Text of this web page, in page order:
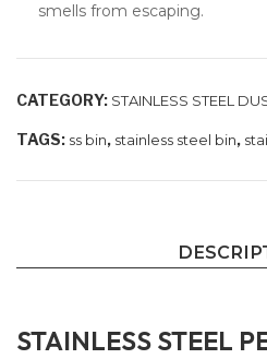
smells from escaping.
CATEGORY: STAINLESS STEEL
TAGS: ss bin, stainless steel bin,
STAINLESS STEEL